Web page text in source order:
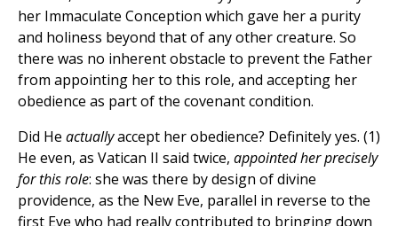
her Immaculate Conception which gave her a purity
and holiness beyond that of any other creature. So
there was no inherent obstacle to prevent the Father
from appointing her to this role, and accepting her
obedience as part of the covenant condition.
Did He actuallyaccept her obedience? Definitely yes. (1)
He even, as Vatican II said twice, appointed her precisely
for this role: she was there by design of divine
providence, as the New Eve, parallel in reverse to the
first Eve who had really contributed to bringing down